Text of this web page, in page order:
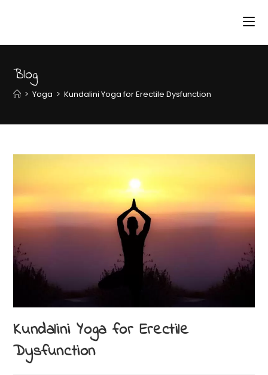
Blog
> Yoga > Kundalini Yoga for Erectile Dysfunction
Kundalini Yoga for Erectile
Dysfunction